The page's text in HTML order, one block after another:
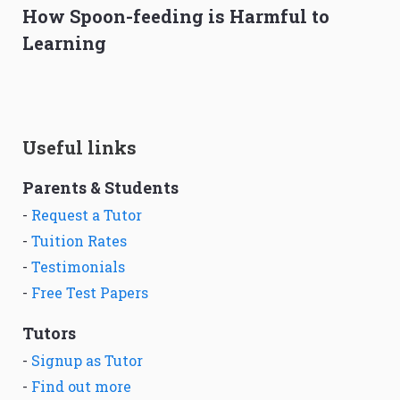
How Spoon-feeding is Harmful to
Learning
Useful links
Parents & Students
- Request a Tutor
- Tuition Rates
- Testimonials
- Free Test Papers
Tutors
- Signup as Tutor
- Find out more